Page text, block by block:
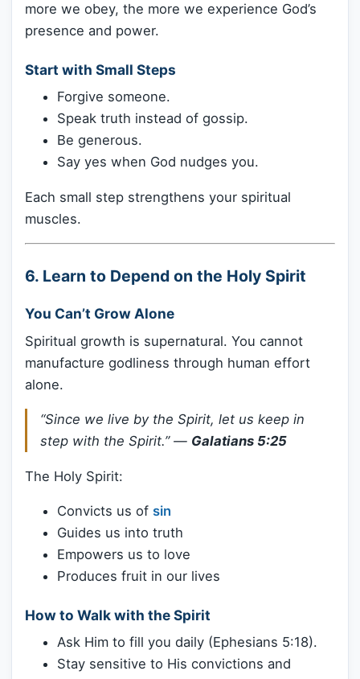
more we obey, the more we experience God’s
presence and power.
Start with Small Steps
Forgive someone.
Speak truth instead of gossip.
Be generous.
Say yes when God nudges you.
Each small step strengthens your spiritual
muscles.
6. Learn to Depend on the Holy Spirit
You Can’t Grow Alone
Spiritual growth is supernatural. You cannot
manufacture godliness through human effort
alone.
“Since we live by the Spirit, let us keep in
step with the Spirit.”— Galatians 5:25
The Holy Spirit:
Convicts us of sin
Guides us into truth
Empowers us to love
Produces fruit in our lives
How to Walk with the Spirit
Ask Him to fill you daily (Ephesians 5:18).
Stay sensitive to His convictions and